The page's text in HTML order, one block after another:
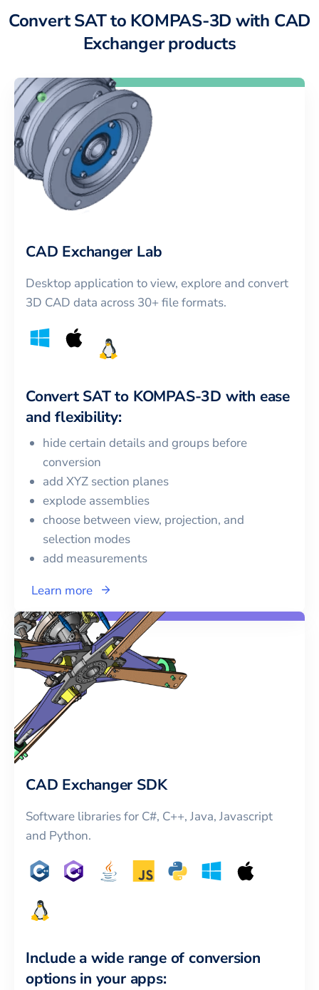
Convert SAT to KOMPAS-3D with CAD
Exchanger products
CAD Exchanger Lab
Desktop application to view, explore and convert
3D CAD data across 30+ file formats.
Convert SATto KOMPAS-3D with ease
and flexibility:
hide certain details and groups before
conversion
add XYZ section planes
explode assemblies
choose between view, projection, and
selection modes
add measurements
Learn more
CAD Exchanger SDK
Software libraries for C#, C++, Java, Javascript
and Python.
Include a wide range of conversion
options in your apps: